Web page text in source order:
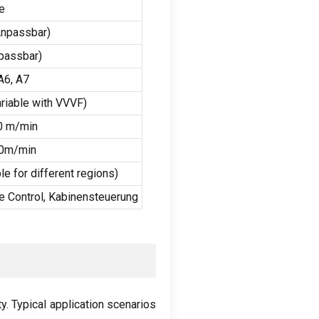
, A7
with VVVF)
m/min
min
for different regions)
Control, Kabinensteuerung
.Typical application scenarios